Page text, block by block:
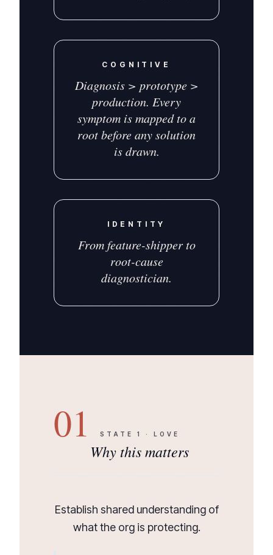
COGNITIVE
Diagnosis > prototype >
production. Every
symptom is mapped to a
root before any solution
is drawn.
IDENTITY
From feature-shipper to
root-cause
diagnostician.
01 STATE 1 · LOVE
Why this matters
Establish shared understanding of
what the org is protecting.